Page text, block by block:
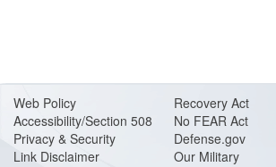
Web Policy
Accessibility/Section 508
Privacy & Security
Link Disclaimer
Recovery Act
No FEAR Act
Defense.gov
Our Military